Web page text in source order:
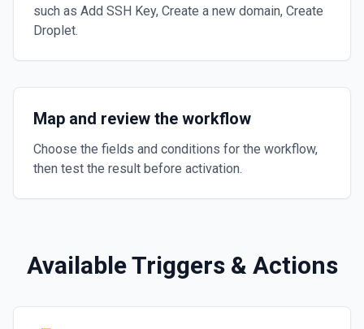
such as Add SSH Key, Create a new domain, Create
Droplet.
Map and review the workflow
Choose the fields and conditions for the workflow,
then test the result before activation.
Available Triggers & Actions